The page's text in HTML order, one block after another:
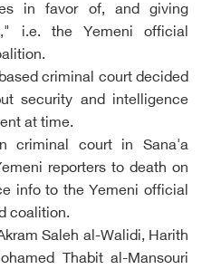
in favor of, and giving
i.e. the Yemeni official
criminal court decided
security and intelligence
at time.
criminal court in Sana'a
reporters to death on
info to the Yemeni official
coalition.
Saleh al-Walidi, Harith
Thabit al-Mansouri